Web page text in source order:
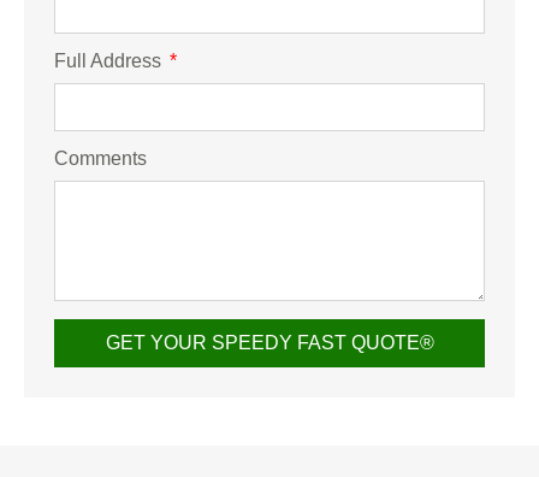
Full Address
Comments
GET YOUR SPEEDY FAST QUOTE®